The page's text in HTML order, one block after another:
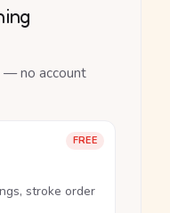
— no account
FREE
stroke order